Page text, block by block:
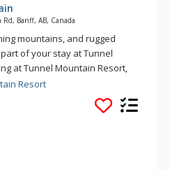
Banff, AB, Canada
mountains, and rugged
of your stay at Tunnel
at Tunnel Mountain Resort,
yet the convenience
downtown Banff. Guests of
take advantage of the indoor
sauna and steam room.
Resort